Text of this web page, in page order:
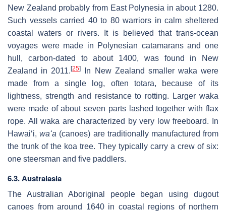
New Zealand probably from East Polynesia in about 1280.
Such vessels carried 40 to 80 warriors in calm sheltered
coastal waters or rivers. It is believed that trans-ocean
voyages were made in Polynesian catamarans and one
hull, carbon-dated to about 1400, was found in New
Zealand in 2011.[25]
In New Zealand smaller waka were
made from a single log, often totara, because of its
lightness, strength and resistance to rotting. Larger waka
were made of about seven parts lashed together with flax
rope. All waka are characterized by very low freeboard. In
Hawaiʻi,waʻa (canoes) are traditionally manufactured from
the trunk of the koa tree. They typically carry a crew of six:
one steersman and five paddlers.
6.3. Australasia
The Australian Aboriginal people began using dugout
canoes from around 1640 in coastal regions of northern